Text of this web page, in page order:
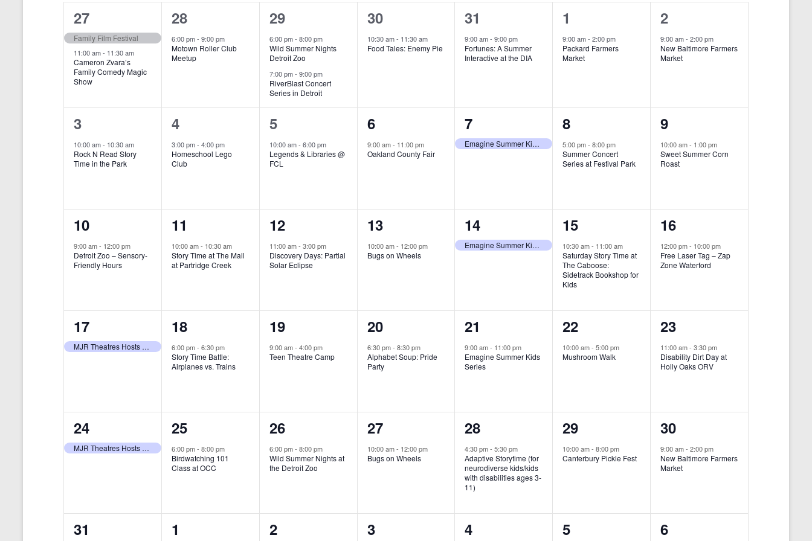
e
w
v
i
o
.
h
t
.
i
w
a
i
g
o
n
e
c
d
a
t
l
2
e
v
e
t
s
,
27
Family Film Festival
11:00 am- 11:30 am
Cameron Zvara’s
Family Comedy Magic
Show
1
e
v
t
,
28
6:00 pm- 9:00 pm
Motown Roller Club
Meetup
2
e
v
e
n
t
s
,
29
6:00 pm- 8:00 pm
Wild Summer Nights
Detroit Zoo
7:00 pm- 9:00 pm
RiverBlast Concert
Series in Detroit
1
e
v
t
,
30
10:30 am- 11:30 am
Food Tales: Enemy Pie
1
e
v
t
,
31
9:00 am-9:00 pm
Fortunes: A Summer
Interactive at the DIA
1
e
v
t
,
1
9:00 am-2:00 pm
Packard Farmers
Market
1
e
v
t
,
2
9:00 am-2:00 pm
New Baltimore Farmers
Market
1
e
v
n
t
,
3
10:00 am- 10:30 am
Rock N Read Story
Time in the Park
1
e
v
n
t
,
4
3:00 pm- 4:00 pm
Homeschool Lego
Club
1
e
v
n
t
,
5
10:00 am- 6:00 pm
Legends & Libraries @
FCL
1
e
v
n
t
,
6
9:00 am- 11:00 pm
Oakland County Fair
1
e
n
t
,
7
Emagine Summer Kids Series
1
e
v
n
t
,
8
5:00 pm-8:00 pm
Summer Concert
Series at Festival Park
1
e
v
n
t
,
9
10:00 am- 1:00 pm
Sweet Summer Corn
Roast
1
e
v
n
t
,
10
9:00 am- 12:00 pm
Detroit Zoo – Sensory-
Friendly Hours
1
e
v
n
t
,
11
10:00 am- 10:30 am
Story Time at The Mall
at Partridge Creek
1
e
v
n
t
,
12
11:00 am- 3:00 pm
Discovery Days: Partial
Solar Eclipse
1
e
v
n
t
,
13
10:00 am- 12:00 pm
Bugs on Wheels
1
e
n
t
,
14
Emagine Summer Kids Series
1
e
v
e
n
t
,
15
10:30 am- 11:00 am
Saturday Story Time at
The Caboose:
Sidetrack Bookshop for
Kids
1
e
v
n
t
,
16
12:00 pm- 10:00 pm
Free Laser Tag – Zap
Zone Waterford
1
e
n
t
,
17
MJR Theatres Hosts Annual Family Film Festival
1
e
v
n
t
,
18
6:00 pm- 6:30 pm
Story Time Battle:
Airplanes vs. Trains
1
e
v
n
t
,
19
9:00 am- 4:00 pm
Teen Theatre Camp
1
e
v
n
t
,
20
6:30 pm- 8:30 pm
Alphabet Soup: Pride
Party
1
e
v
n
t
,
21
9:00 am- 11:00 pm
Emagine Summer Kids
Series
1
e
v
n
t
,
22
10:00 am-5:00 pm
Mushroom Walk
1
e
v
n
t
,
23
11:00 am-3:30 pm
Disability Dirt Day at
Holly Oaks ORV
1
e
n
t
24
MJR Theatres Hosts Annual Family Film Festival
1
e
v
n
t
25
6:00 pm- 8:00 pm
Birdwatching 101
Class at OCC
1
e
v
n
t
26
6:00 pm- 8:00 pm
Wild Summer Nights at
the Detroit Zoo
1
e
v
n
t
27
10:00 am- 12:00 pm
Bugs on Wheels
1
e
v
e
n
t
28
4:30 pm-5:30 pm
Adaptive Storytime (for
neurodiverse kids/kids
with disabilities ages 3-
11)
1
e
v
n
t
29
10:00 am-8:00 pm
Canterbury Pickle Fest
1
e
v
n
t
30
9:00 am-2:00 pm
New Baltimore Farmers
Market
0
31
0
1
1
2
0
3
0
4
0
5
0
6